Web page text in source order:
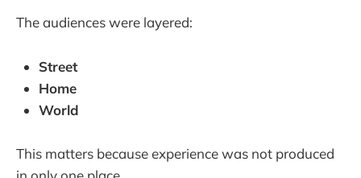
The audiences were layered:
Street
Home
World
This matters because experience was not produced